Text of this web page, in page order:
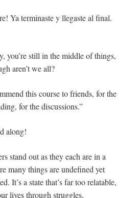
Ya terminaste y llegaste al final.
you’re still in the middle of things,
aren’t we all?
this course to friends, for the
for the discussions.”
along!
stand out as they each are in a
many things are undefined yet
It’s a state that’s far too relatable,
lives through struggles,